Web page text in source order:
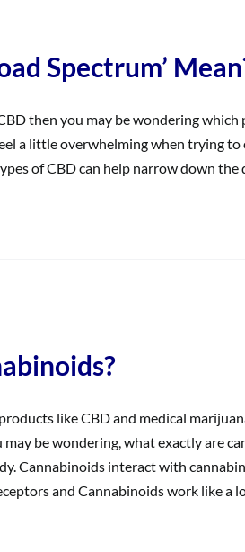
Spectrum’
then you may be wondering
a little overwhelming when trying
of CBD can help narrow down the
like CBD and medical
be wondering, what exactly are
Cannabinoids interact with
and Cannabinoids work like a